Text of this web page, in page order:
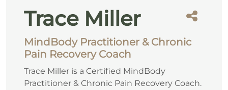
Trace Miller
MindBody Practitioner & Chronic
Pain Recovery Coach
Trace Miller is a Certified MindBody
Practitioner & Chronic Pain Recovery Coach.